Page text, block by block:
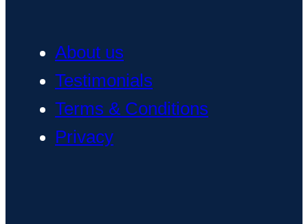
About us
Testimonials
Terms & Conditions
Privacy